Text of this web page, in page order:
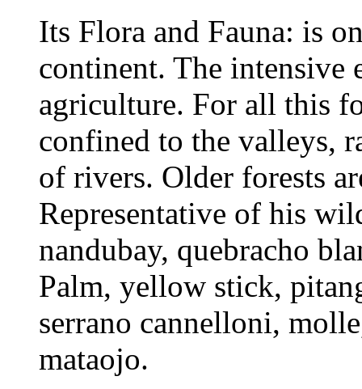
Its Flora and Fauna: is
continent. The intensive
agriculture. For all this
confined to the valleys,
of rivers. Older forests
Representative of his
nandubay, quebracho
Palm, yellow stick,
serrano cannelloni,
mataojo.